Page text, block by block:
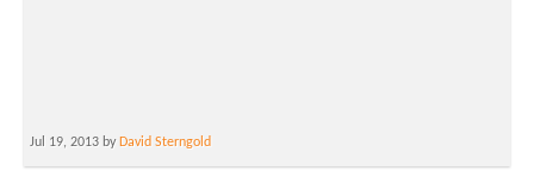
Jul 19, 2013 by David Sterngold